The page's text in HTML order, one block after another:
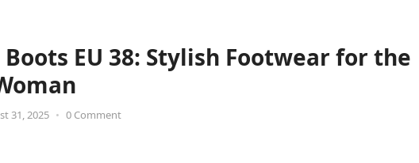
EU 38: Stylish Footwear for the
31, 2025 • 0 Comment